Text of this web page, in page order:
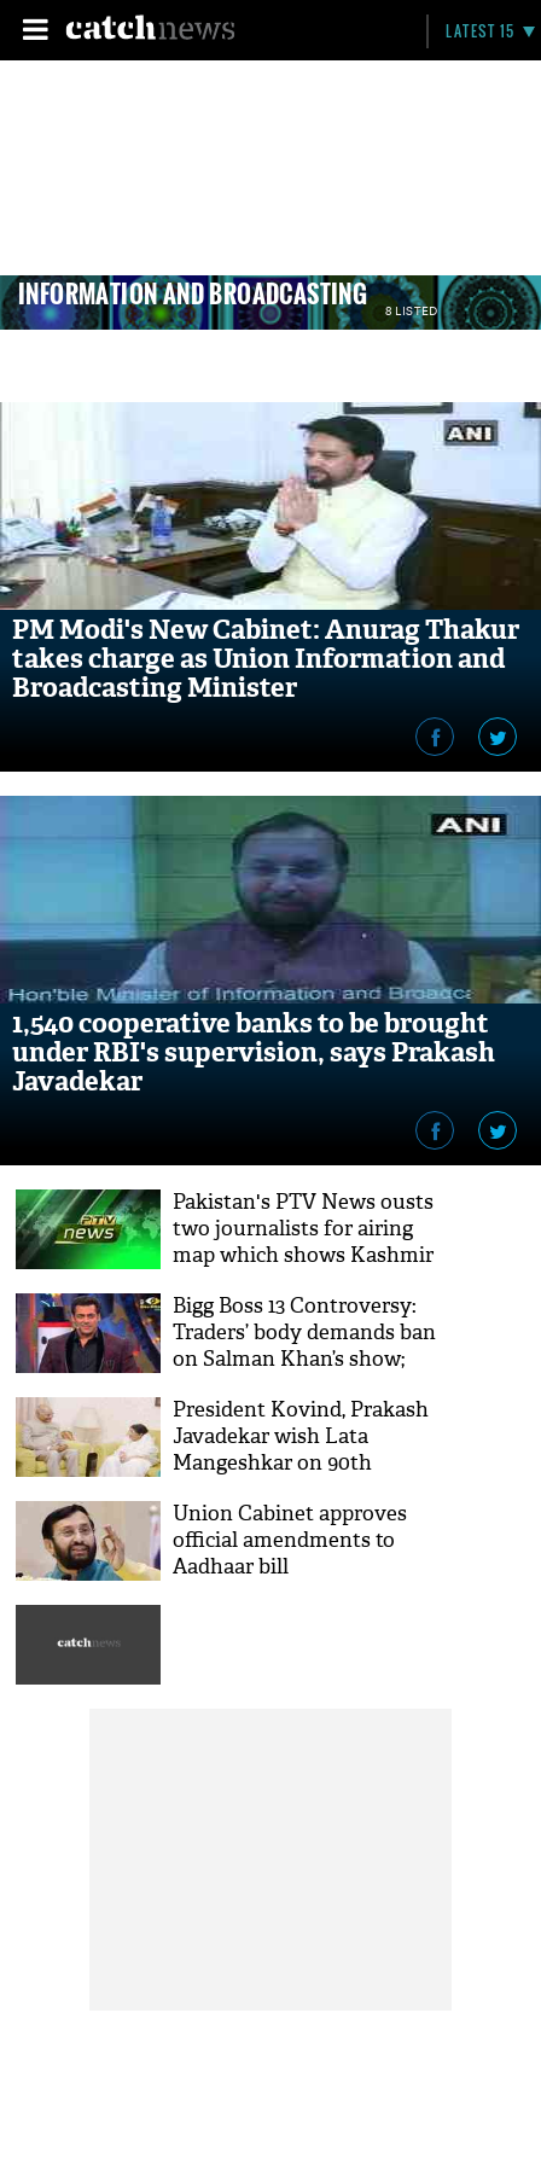
LATEST 15
INFORMATION AND BROADCASTING 8 LISTED
PM Modi's New Cabinet: Anurag Thakur
takes charge as Union Information and
Broadcasting Minister
1,540 cooperative banks to be brought
under RBI's supervision, says Prakash
Javadekar
Pakistan's PTV News ousts
two journalists for airing
map which shows Kashmir
Bigg Boss 13 Controversy:
Traders’ body demands ban
on Salman Khan’s show;
President Kovind, Prakash
Javadekar wish Lata
Mangeshkar on 90th
Union Cabinet approves
official amendments to
Aadhaar bill